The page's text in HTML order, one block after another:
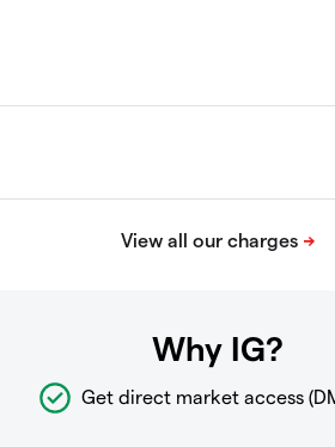
Why IG?
Get direct market access